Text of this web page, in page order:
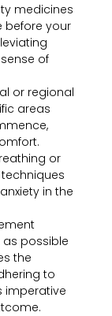
medicines
before your
of
or regional
areas
or
in the
possible
the
to
imperative